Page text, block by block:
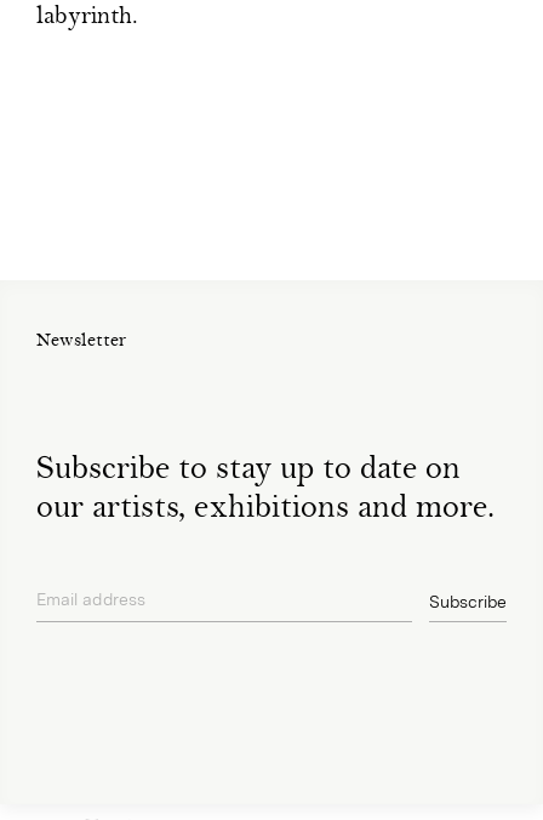
labyrinth.
Newsletter
Subscribe to stay up to date on
our artists, exhibitions and more.
Email address Subscribe